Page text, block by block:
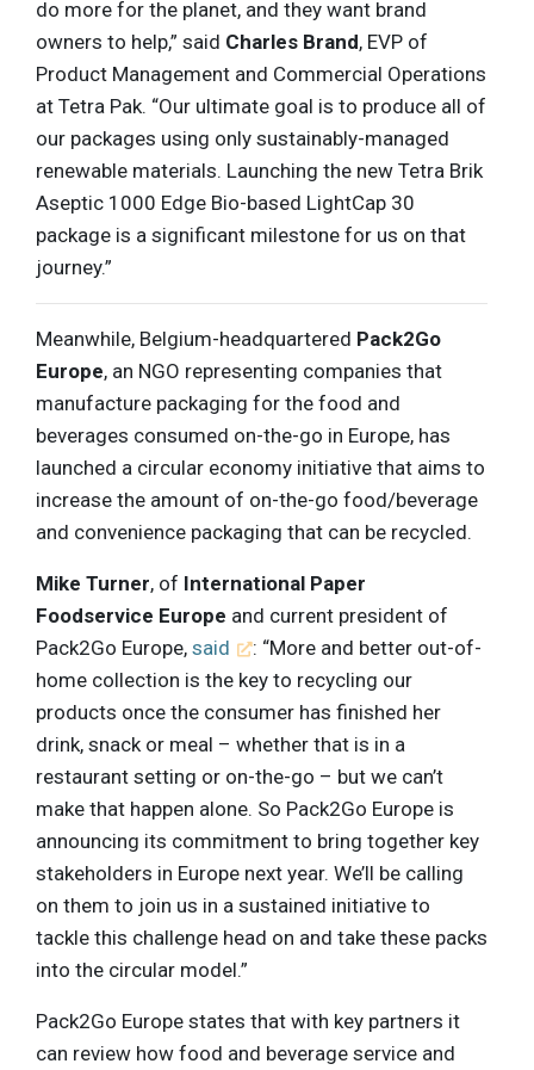
do more for the planet, and they want brand
owners to help,” said Charles Brand, EVP of
Product Management and Commercial Operations
at Tetra Pak. “Our ultimate goal is to produce all of
our packages using only sustainably-managed
renewable materials. Launching the new Tetra Brik
Aseptic 1000 Edge Bio-based LightCap 30
package is a significant milestone for us on that
journey.”
Meanwhile, Belgium-headquartered Pack2Go
Europe, an NGO representing companies that
manufacture packaging for the food and
beverages consumed on-the-go in Europe, has
launched a circular economy initiative that aims to
increase the amount of on-the-go food/beverage
and convenience packaging that can be recycled.
Mike Turner, of International Paper
Foodservice Europe and current president of
Pack2Go Europe, said
: “More and better out-of-
home collection is the key to recycling our
products once the consumer has finished her
drink, snack or meal – whether that is in a
restaurant setting or on-the-go – but we can’t
make that happen alone. So Pack2Go Europe is
announcing its commitment to bring together key
stakeholders in Europe next year. We’ll be calling
on them to join us in a sustained initiative to
tackle this challenge head on and take these packs
into the circular model.”
Pack2Go Europe states that with key partners it
can review how food and beverage service and